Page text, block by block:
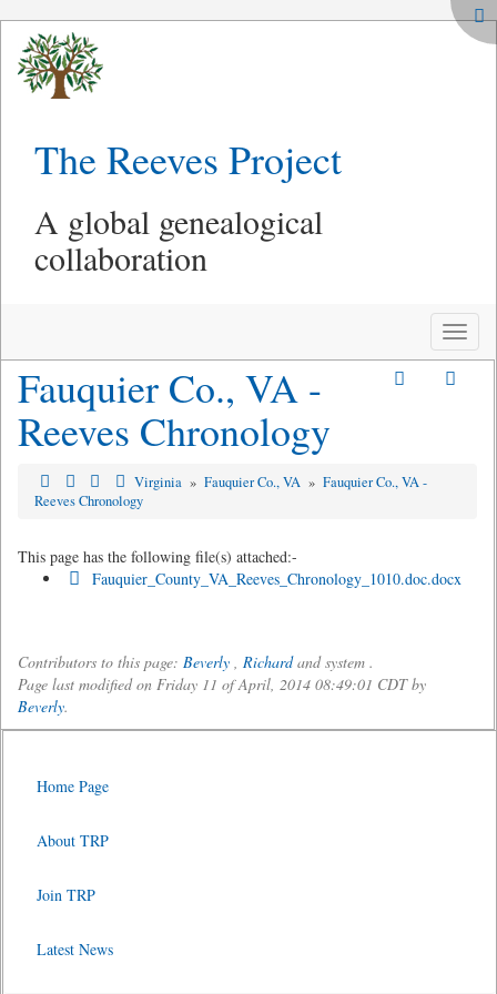
The Reeves Project
A global genealogical
collaboration
Toggle
Fauquier Co., VA -
Reeves Chronology
Virginia » Fauquier Co., VA » Fauquier Co., VA -
Reeves Chronology
This page has the following file(s) attached:-
Fauquier_County_VA_Reeves_Chronology_1010.doc.docx
Contributors to this page: Beverly , Richardand system .
Page last modified on Friday 11 of April, 2014 08:49:01 CDT by
Beverly.
Home Page
About TRP
Join TRP
Latest News